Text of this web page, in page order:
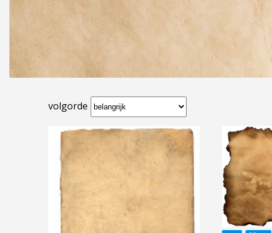
volgorde